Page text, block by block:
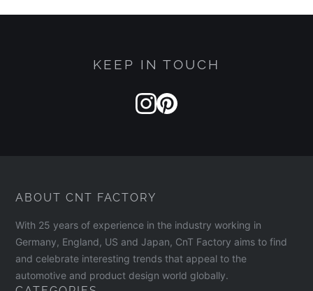
KEEP IN TOUCH
ABOUT CNT FACTORY
With 25 years of experience in the industry working in
Germany, England, US and Japan, CnT Factory aims to find
and celebrate interesting trends that appeal to the
automotive and product design world globally.